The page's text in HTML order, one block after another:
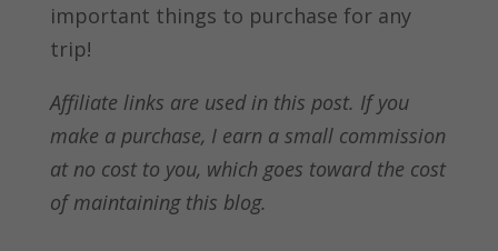
important things to purchase for any
trip!
Affiliate links are used in this post. If you
make a purchase, I earn a small commission
at no cost to you, which goes toward the cost
of maintaining this blog.